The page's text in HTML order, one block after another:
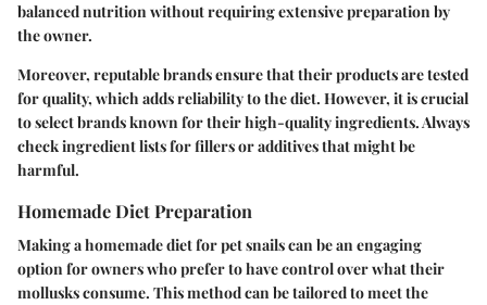
balanced nutrition without requiring extensive preparation by
the owner.
Moreover, reputable brands ensure that their products are tested
for quality, which adds reliability to the diet. However, it is crucial
to select brands known for their high-quality ingredients. Always
check ingredient lists for fillers or additives that might be
harmful.
Homemade Diet Preparation
Making a homemade diet for pet snails can be an engaging
option for owners who prefer to have control over what their
mollusks consume. This method can be tailored to meet the